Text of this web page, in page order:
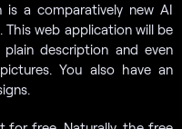
is a comparatively new AI
web application will be
description and even
You also have an